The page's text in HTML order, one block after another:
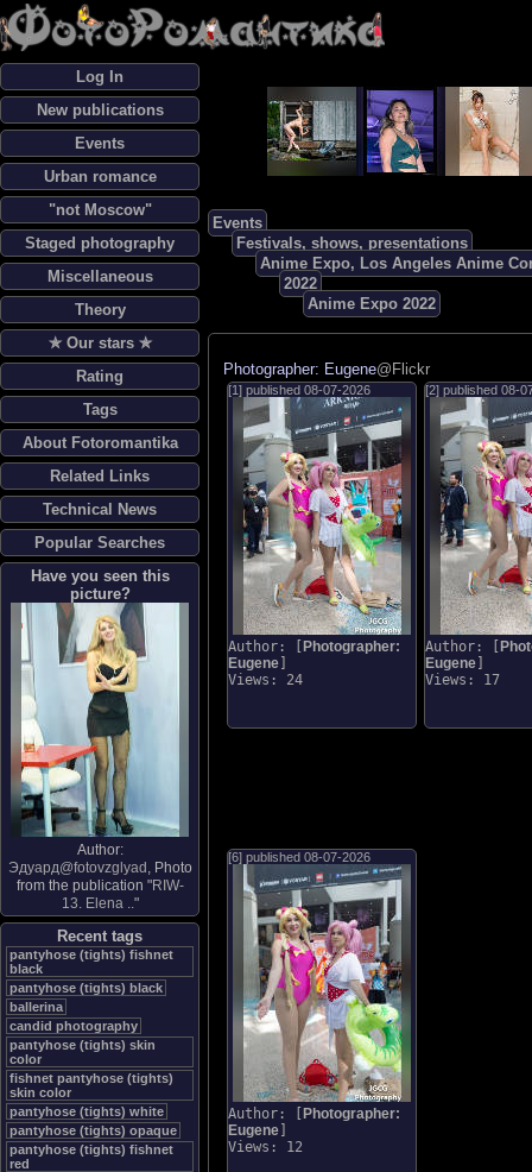
Log In
New publications
Events
Urban romance
"not Moscow"
Staged photography
Miscellaneous
Theory
✯ Our stars ✯
Rating
Tags
About Fotoromantika
Related Links
Technical News
Popular Searches
Have you seen this
picture?
Author:
Эдуард@fotovzglyad , Photo
from the publication "RIW-
13. Elena .."
Recent tags
pantyhose (tights) fishnet
black
pantyhose (tights) black
ballerina
candid photography
pantyhose (tights) skin
color
fishnet pantyhose (tights)
skin color
pantyhose (tights) white
pantyhose (tights) opaque
pantyhose (tights) fishnet
red
Events
Festivals, shows, presentations
Anime Expo, Los Angeles Anime
2022
Anime Expo 2022
Photographer: Eugene@Flickr
[1] published 08-07-2026
Author: [
Photographer:
Eugene
Views: 24
[2] published 08-
Author: [
Eugene
Views: 17
[6] published 08-07-2026
Author: [
Photographer:
Eugene
Views: 12